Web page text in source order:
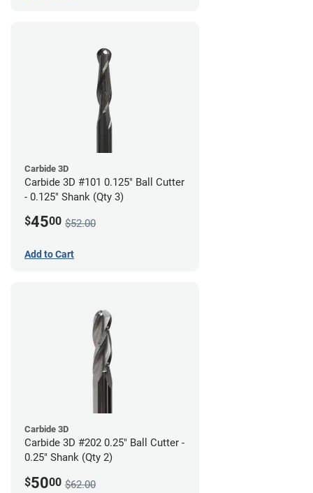
Carbide 3D
Carbide 3D #101 0.125" Ball Cutter
- 0.125" Shank (Qty 3)
$4500 $52.00
Add to Cart
Carbide 3D
Carbide 3D #202 0.25" Ball Cutter -
0.25" Shank (Qty 2)
$5000 $62.00